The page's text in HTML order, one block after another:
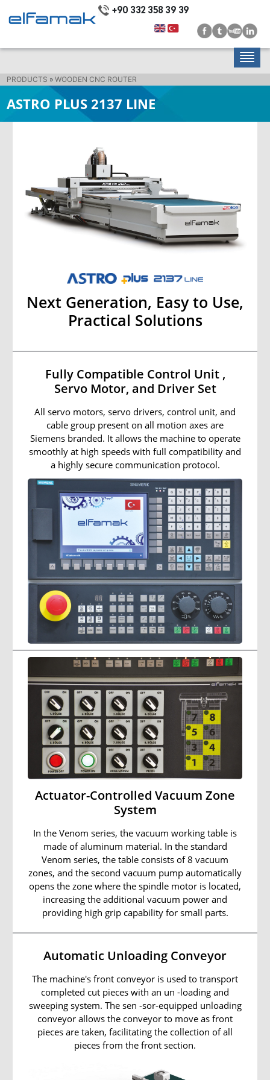
+90 332 358 39 39
PRODUCTS »WOODEN CNC ROUTER
ASTRO PLUS 2137 LINE
Next Generation, Easy to Use,
Practical Solutions
Fully Compatible Control Unit ,
Servo Motor, and Driver Set
All servo motors, servo drivers, control unit, and
cable group present on all motion axes are
Siemens branded. It allows the machine to operate
smoothly at high speeds with full compatibility and
a highly secure communication protocol.
Actuator-Controlled Vacuum Zone
System
In the Venom series, the vacuum working table is
made of aluminum material. In the standard
Venom series, the table consists of 8 vacuum
zones, and the second vacuum pump automatically
opens the zone where the spindle motor is located,
increasing the additional vacuum power and
providing high grip capability for small parts.
Automatic Unloading Conveyor
The machine's front conveyor is used to transport
completed cut pieces with an un -loading and
sweeping system. The sen -sor-equipped unloading
conveyor allows the conveyor to move as front
pieces are taken, facilitating the collection of all
pieces from the front section.